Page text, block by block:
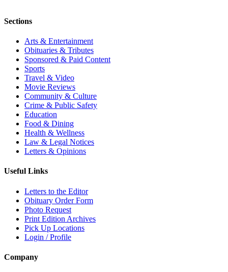
Sections
Arts & Entertainment
Obituaries & Tributes
Sponsored & Paid Content
Sports
Travel & Video
Movie Reviews
Community & Culture
Crime & Public Safety
Education
Food & Dining
Health & Wellness
Law & Legal Notices
Letters & Opinions
Useful Links
Letters to the Editor
Obituary Order Form
Photo Request
Print Edition Archives
Pick Up Locations
Login / Profile
Company